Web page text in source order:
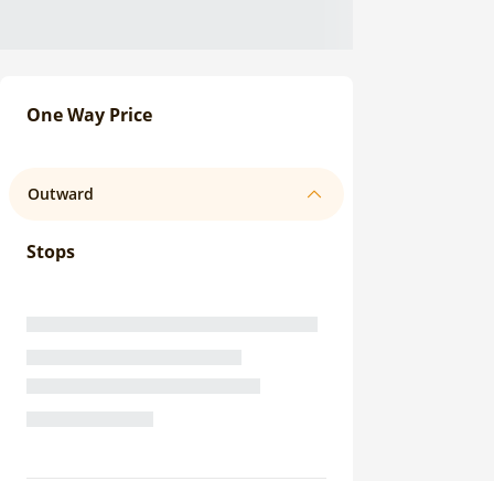
One Way Price
Outward
Stops